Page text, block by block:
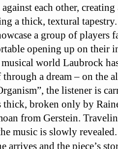
each other,
a thick, textural tapestry.
a group of players
opening up on their
world Laubrock
a dream – on the
the listener is
thick, broken only by
from Gerstein.
music is slowly
arrives and the piece’s